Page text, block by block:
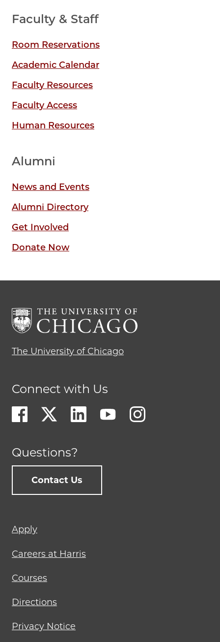
Faculty & Staff
Room Reservations
Academic Calendar
Faculty Resources
Faculty Access
Human Resources
Alumni
News and Events
Alumni Directory
Get Involved
Donate Now
The University of Chicago
Connect with Us
Questions?
Contact Us
Footer
menu
Apply
Careers at Harris
Courses
Directions
Privacy Notice